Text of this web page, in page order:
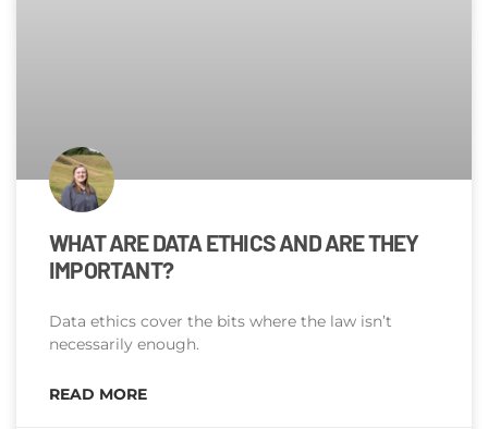
WHAT ARE DATA ETHICS AND ARE THEY
IMPORTANT?
Data ethics cover the bits where the law isn’t
necessarily enough.
READ MORE